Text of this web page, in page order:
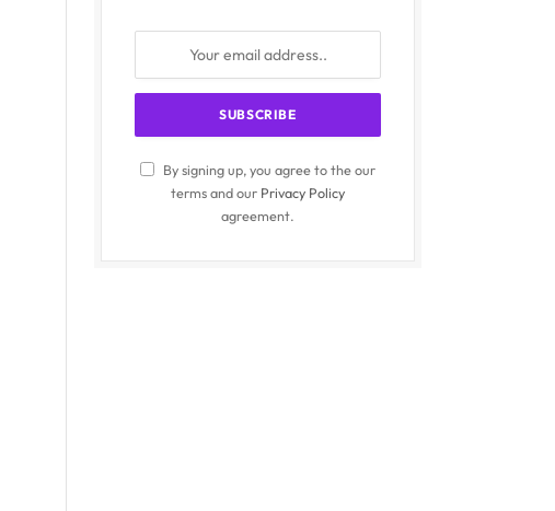
By signing up, you agree to the our
terms and our Privacy Policy
agreement.